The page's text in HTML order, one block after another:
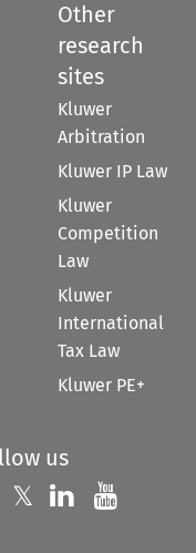
Other
research
sites
Kluwer
Arbitration
Kluwer IP Law
Kluwer
Competition
Law
Kluwer
International
Tax Law
Kluwer PE+
us
us on
𝕏 Follow us on
Follow us